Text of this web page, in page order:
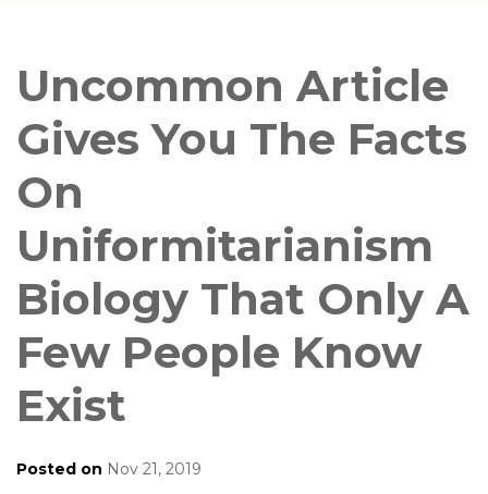
Uncommon Article
Gives You The Facts
On
Uniformitarianism
Biology That Only A
Few People Know
Exist
Posted on Nov 21, 2019